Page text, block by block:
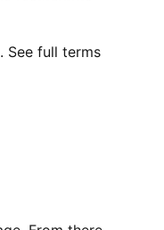
See full terms